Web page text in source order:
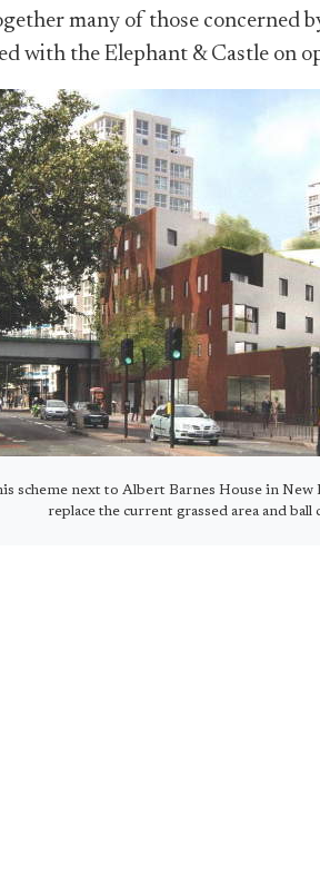
many of those concerned
with the Elephant & Castle on
scheme next to Albert Barnes House in New
replace the current grassed area and ball